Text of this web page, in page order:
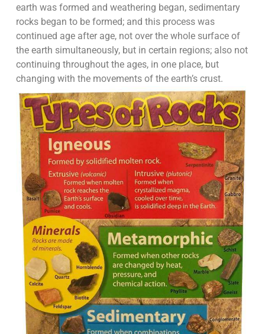
earth was formed and weathering began, sedimentary
rocks began to be formed; and this process was
continued age after age, not over the whole surface of
the earth simultaneously, but in certain regions; also not
continuing throughout the ages, in one place, but
changing with the movements of the earth’s crust.